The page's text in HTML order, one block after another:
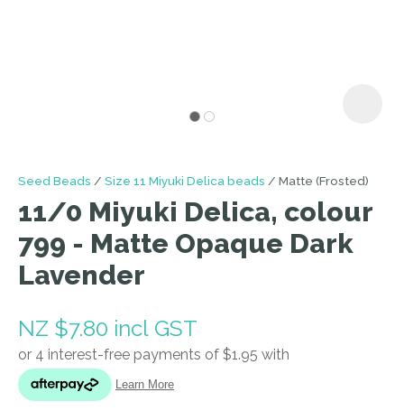
Seed Beads Size 11 Miyuki Delica beads Matte (Frosted)
11/0 Miyuki Delica, colour
799 - Matte Opaque Dark
Lavender
NZ $7.80 incl GST